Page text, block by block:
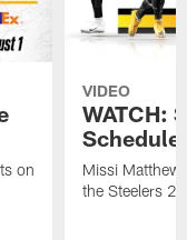
on
VIDEO
WATCH:
Schedule
Missi
the Steelers